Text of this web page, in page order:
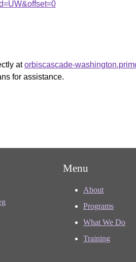
atorbiscascade-
for assistance.
Menu
About
Programs
What We Do
Training